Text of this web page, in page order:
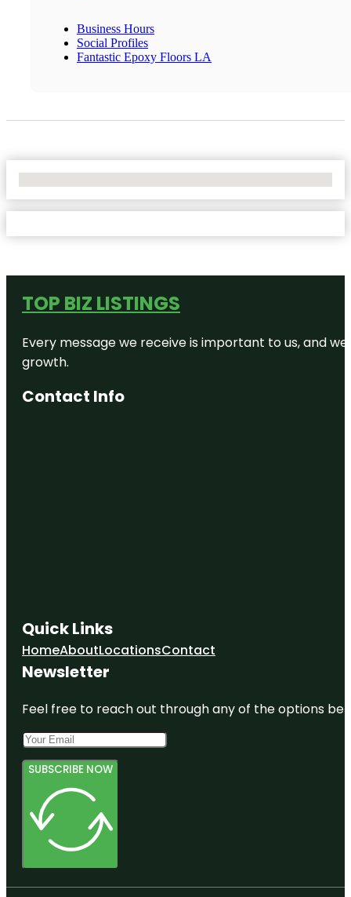
Business Hours
Social Profiles
Fantastic Epoxy Floors LA
TOP BIZ LISTINGS
Every message we receive is important to us, and
growth.
Contact Info
Quick Links
HomeAboutLocationsContact
Newsletter
Feel free to reach out through any of the options
SUBSCRIBE NOW